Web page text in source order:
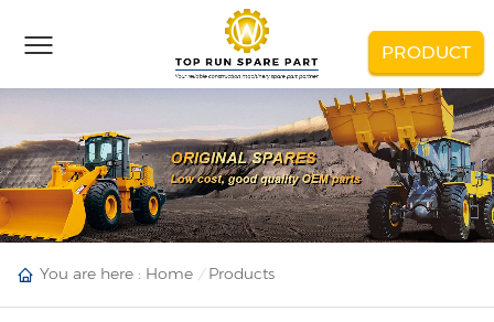
PRODUCT
You are here : Home Products